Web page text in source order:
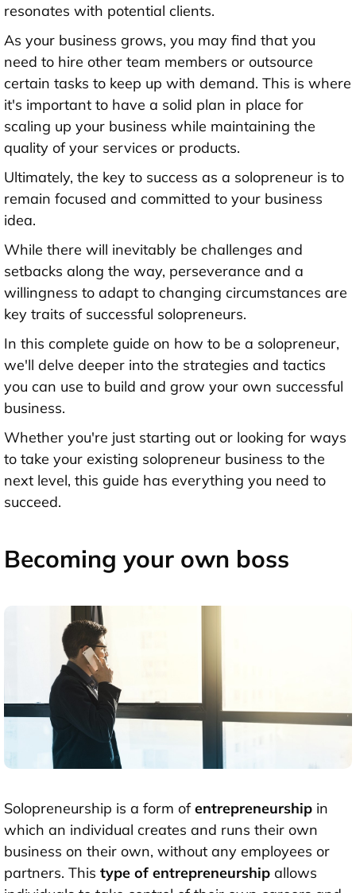
resonates with potential clients.
As your business grows, you may find that you
need to hire other team members or outsource
certain tasks to keep up with demand. This is where
it's important to have a solid plan in place for
scaling up your business while maintaining the
quality of your services or products.
Ultimately, the key to success as a solopreneur is to
remain focused and committed to your business
idea.
While there will inevitably be challenges and
setbacks along the way, perseverance and a
willingness to adapt to changing circumstances are
key traits of successful solopreneurs.
In this complete guide on how to be a solopreneur,
we'll delve deeper into the strategies and tactics
you can use to build and grow your own successful
business.
Whether you're just starting out or looking for ways
to take your existing solopreneur business to the
next level, this guide has everything you need to
succeed.
Becoming your own boss
Solopreneurship is a form ofentrepreneurship in
which an individual creates and runs their own
business on their own, without any employees or
partners. This type of entrepreneurship allows